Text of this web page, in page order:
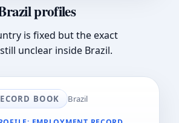
profiles
is fixed but the exact
unclear inside Brazil.
BOOK Brazil